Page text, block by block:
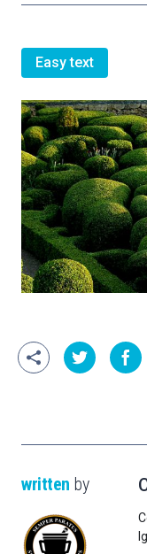
Easy text
written by